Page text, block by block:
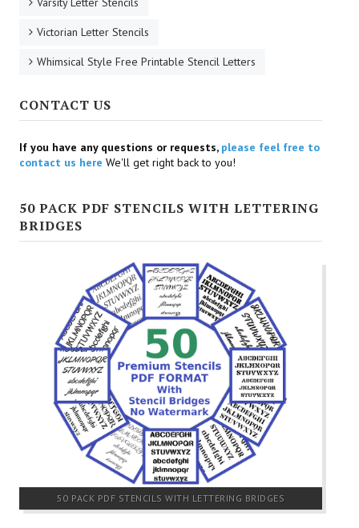
Victorian Letter Stencils
Whimsical Style Free Printable Stencil Letters
CONTACT US
If you have any questions or requests, please feel free to
contact us here We'll get right back to you!
50 PACK PDF STENCILS WITH LETTERING
BRIDGES
50 PACK PDF STENCILS WITH LETTERING BRIDGES